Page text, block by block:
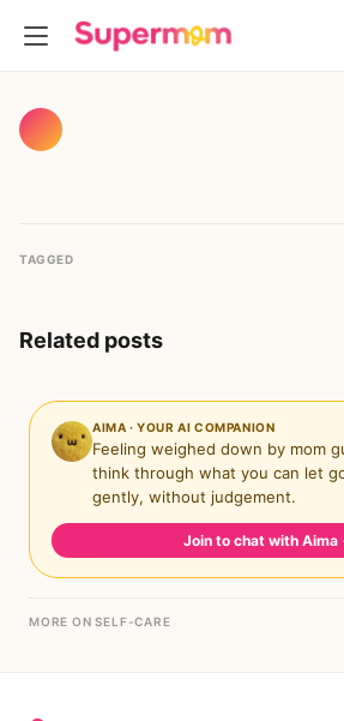
TAGGED
Related posts
AIMA · YOUR AI COMPANION
Feeling weighed down by mom
think through what you can let
gently, without judgement.
Join to chat with Aima
MORE ON SELF-CARE